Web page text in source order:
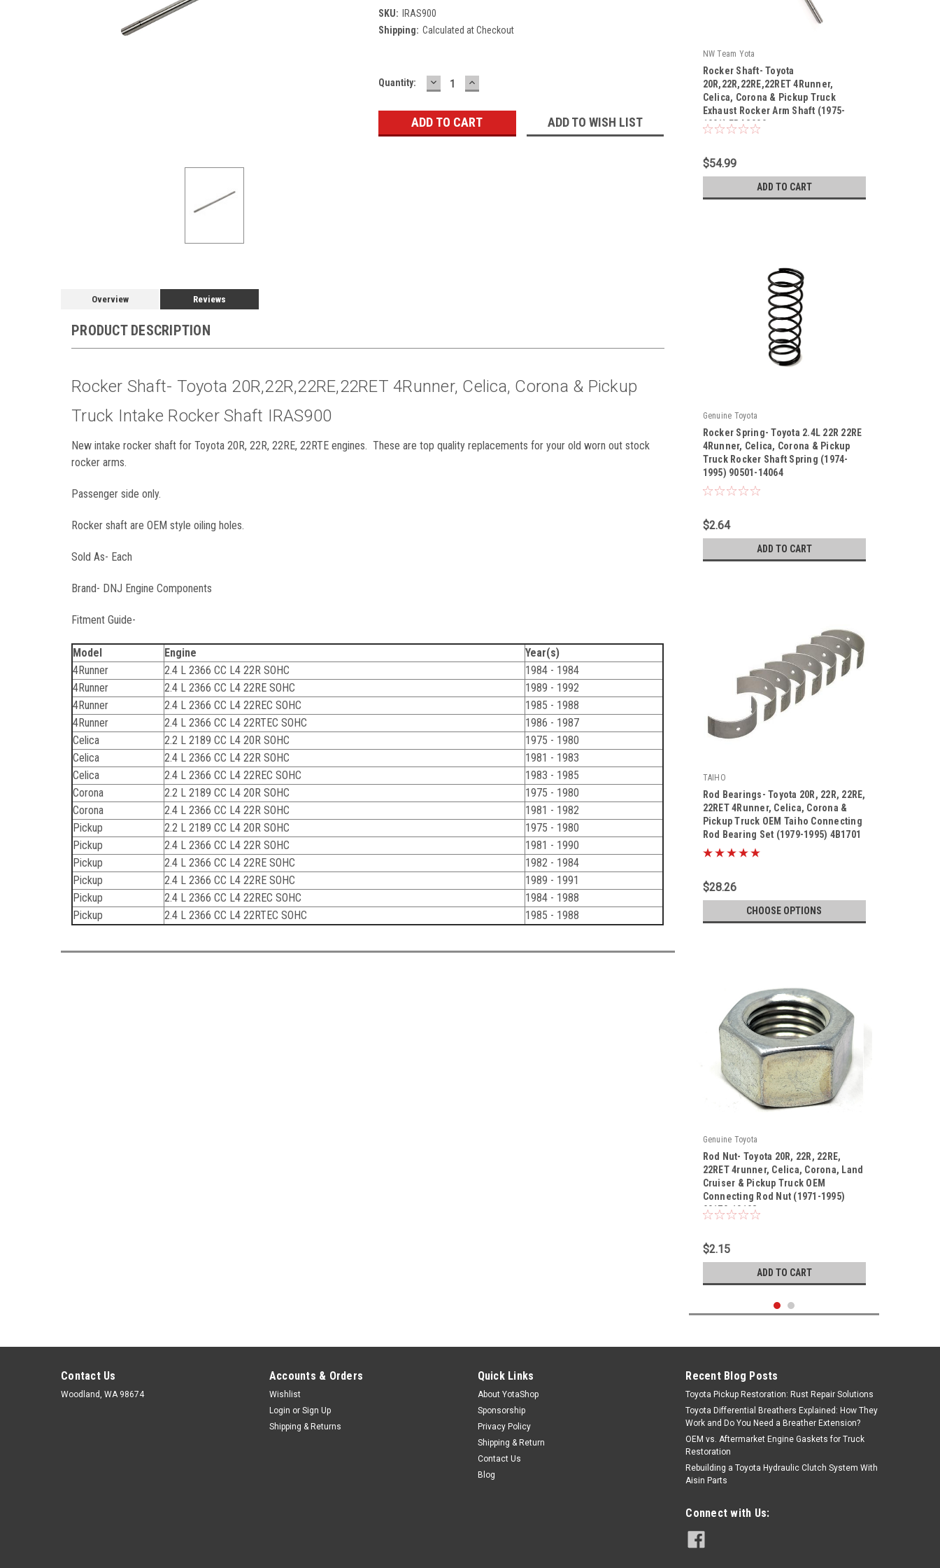
SKU:
IRAS900
Shipping: Calculated at Checkout
Current
Quantity: DECREASE
QUANTITY:
INCREASE
QUANTITY:
ADD TO WISH LIST
Overview Reviews
PRODUCT DESCRIPTION
Rocker Shaft- Toyota 20R,22R,22RE,22RET 4Runner, Celica, Corona & Pickup
Truck Intake Rocker Shaft IRAS900
New intake rocker shaft for Toyota 20R, 22R, 22RE, 22RTE engines. These are top quality replacements for your old worn out stock
rocker arms.
Passenger side only.
Rocker shaft are OEM style oiling holes.
Sold As- Each
Brand- DNJ Engine Components
Fitment Guide-
Model Engine
Year(s)
4Runner
2.4 L 2366 CC L4 22R SOHC
1984 - 1984
4Runner
2.4 L 2366 CC L4 22RE SOHC
1989 - 1992
4Runner
2.4 L 2366 CC L4 22REC SOHC
1985 - 1988
4Runner
2.4 L 2366 CC L4 22RTEC SOHC
1986 - 1987
Celica
2.2 L 2189 CC L4 20R SOHC
1975 - 1980
Celica
2.4 L 2366 CC L4 22R SOHC
1981 - 1983
Celica
2.4 L 2366 CC L4 22REC SOHC
1983 - 1985
Corona
2.2 L 2189 CC L4 20R SOHC
1975 - 1980
Corona
2.4 L 2366 CC L4 22R SOHC
1981 - 1982
Pickup
2.2 L 2189 CC L4 20R SOHC
1975 - 1980
Pickup
2.4 L 2366 CC L4 22R SOHC
1981 - 1990
Pickup
2.4 L 2366 CC L4 22RE SOHC
1982 - 1984
Pickup
2.4 L 2366 CC L4 22RE SOHC
1989 - 1991
Pickup
2.4 L 2366 CC L4 22REC SOHC
1984 - 1988
Pickup
2.4 L 2366 CC L4 22RTEC SOHC 1985 - 1988
NW Team Yota
|
Sku: ERAS900
Rocker Shaft- Toyota
20R,22R,22RE,22RET 4Runner,
Celica, Corona & Pickup Truck
Exhaust Rocker Arm Shaft (1975-
1991) ERAS900
$54.99
ADD TO CART
Genuine Toyota
Sku: 90501-14064
Rocker Spring- Toyota 2.4L 22R 22RE
4Runner, Celica, Corona & Pickup
Truck Rocker Shaft Spring (1974-
1995) 90501-14064
$2.64
ADD TO CART
TAIHO
|
Sku: 4B1701
Rod Bearings- Toyota 20R, 22R, 22RE,
22RET 4Runner, Celica, Corona &
Pickup Truck OEM Taiho Connecting
Rod Bearing Set (1979-1995) 4B1701
$28.26
CHOOSE OPTIONS
Genuine Toyota
|
Sku: 90170-10198
Rod Nut- Toyota 20R, 22R, 22RE,
22RET 4runner, Celica, Corona, Land
Cruiser & Pickup Truck OEM
Connecting Rod Nut (1971-1995)
90170-10198
$2.15
ADD TO CART
Rocker Spacer- Toyota 2.4L 22R 22RE
22REC 22RTEC 4Runner, Celica &
Pickup Truck Rocker Arm Spacer -
Contact Us
Woodland, WA 98674
Accounts & Orders
Wishlist
Login or Sign Up
Shipping & Returns
Quick Links
About YotaShop
Sponsorship
Privacy Policy
Shipping & Return
Contact Us
Blog
Recent Blog Posts
Toyota Pickup Restoration: Rust Repair Solutions
Toyota Differential Breathers Explained: How They
Work and Do You Need a Breather Extension?
OEM vs. Aftermarket Engine Gaskets for Truck
Restoration
Rebuilding a Toyota Hydraulic Clutch System With
Aisin Parts
Connect with Us: